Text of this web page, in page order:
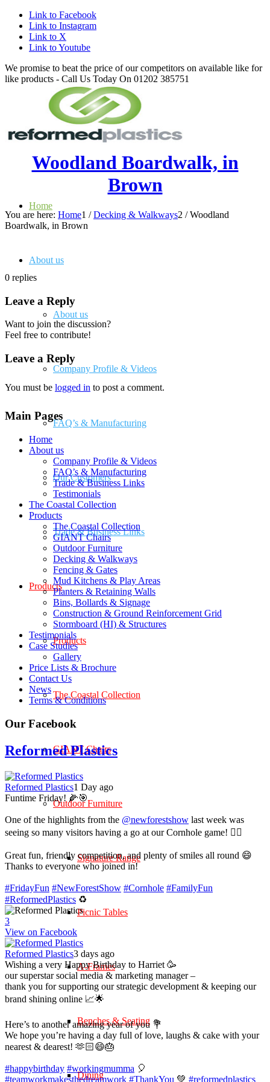
Link to Facebook
Link to Instagram
Link to X
Link to Youtube
We promise to beat the price of our competitors on available like for
like products - Call Us Today On 01202 385751
Home
About us
About us
Company Profile & Videos
FAQ’s & Manufacturing
Our Customers
Trade & Business Links
Products
Products
The Coastal Collection
GIANT Chairs
Outdoor Furniture
Signature Range
Picnic Tables
A-Frames
Benches & Seating
Dining
Woodland Boardwalk, in
Brown
You are here: Home1 / Decking & Walkways2 / Woodland
Boardwalk, in Brown
0 replies
Leave a Reply
Want to join the discussion?
Feel free to contribute!
Leave a Reply
You must be logged in to post a comment.
Main Pages
Home
About us
Company Profile & Videos
FAQ’s & Manufacturing
Trade & Business Links
Testimonials
The Coastal Collection
Products
The Coastal Collection
GIANT Chairs
Outdoor Furniture
Decking & Walkways
Fencing & Gates
Mud Kitchens & Play Areas
Planters & Retaining Walls
Bins, Bollards & Signage
Construction & Ground Reinforcement Grid
Stormboard (HI) & Structures
Testimonials
Case Studies
Gallery
Price Lists & Brochure
Contact Us
News
Terms & Conditions
Our Facebook
Reformed Plastics
Reformed Plastics1 Day ago
Funtime Friday! 🌽🎯
One of the highlights from the @newforestshow last week was
seeing so many visitors having a go at our Cornhole game! 🤹‍♀️
Great fun, friendly competition, and plenty of smiles all round 😄
Thanks to everyone who joined in!
#FridayFun #NewForestShow #Cornhole #FamilyFun
#ReformedPlastics ♻️
3
View on Facebook
Reformed Plastics3 days ago
Wishing a very Happy Birthday to Harriet 🥳
our superstar social media & marketing manager –
thank you for supporting our strategic development & keeping our
brand shining online 📈🌟
Here’s to another amazing year of you 💐
We hope you’re having a day full of love, laughs & cake with your
nearest & dearest! 🫶🏻😄🎂
#happybirthday #workingmumma 🎈
#teamworkmakesthedreamwork #ThankYou 💚 #reformedplastics